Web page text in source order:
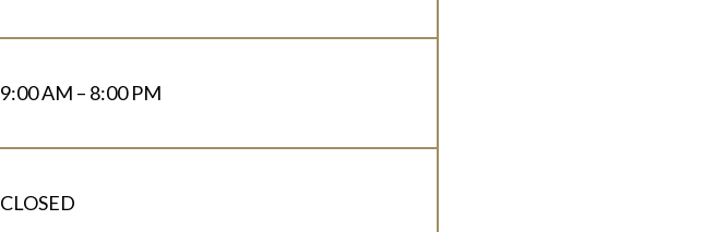
9:00 AM – 8:00 PM
CLOSED